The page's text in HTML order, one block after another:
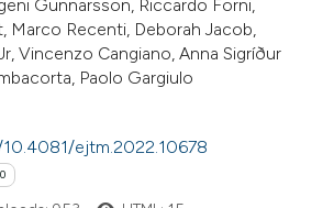
paper
the
Gunnarsson, Riccardo Forni,
Marco Recenti, Deborah Jacob,
Vincenzo Cangiano, Anna Sigríður
Paolo Gargiulo
ejtm.2022.10678
0